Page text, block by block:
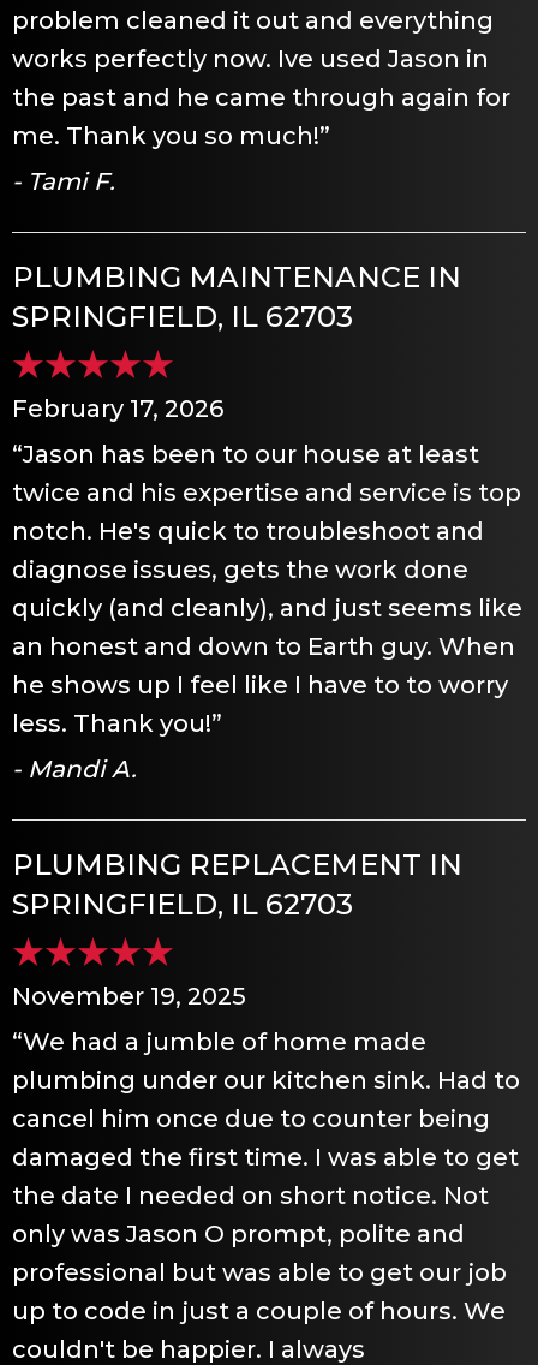
problem cleaned it out and everything
works perfectly now. Ive used Jason in
the past and he came through again for
me. Thank you so much!”
- Tami F.
PLUMBING MAINTENANCE IN
SPRINGFIELD, IL 62703
February 17, 2026
“Jason has been to our house at least
twice and his expertise and service is top
notch. He's quick to troubleshoot and
diagnose issues, gets the work done
quickly (and cleanly), and just seems like
an honest and down to Earth guy. When
he shows up I feel like I have to to worry
less. Thank you!”
- Mandi A.
PLUMBING REPLACEMENT IN
SPRINGFIELD, IL 62703
November 19, 2025
“We had a jumble of home made
plumbing under our kitchen sink. Had to
cancel him once due to counter being
damaged the first time. I was able to get
the date I needed on short notice. Not
only was Jason O prompt, polite and
professional but was able to get our job
up to code in just a couple of hours. We
couldn't be happier. I always